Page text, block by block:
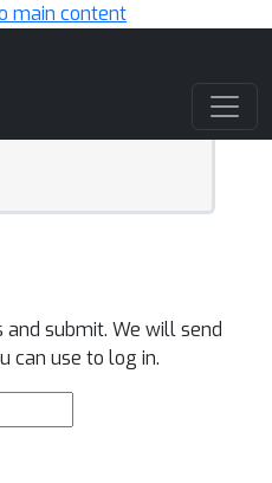
main content
submit. We will send
can use to log in.